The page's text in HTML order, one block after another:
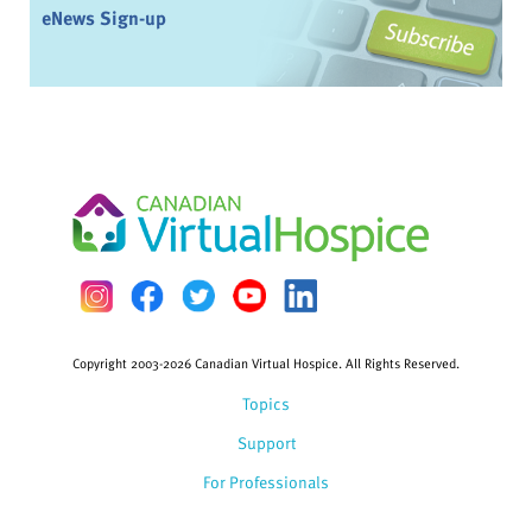
eNews Sign-up
Topics
Support
For Professionals
Copyright 2003-2026 Canadian Virtual Hospice. All Rights Reserved.